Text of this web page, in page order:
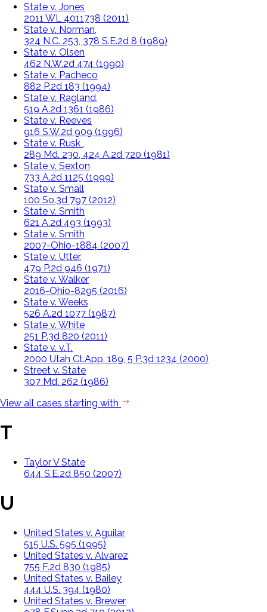
State v. Jones
2011 WL 4011738 (2011)
State v. Norman,
324 N.C. 253, 378 S.E.2d 8 (1989)
State v. Olsen
462 N.W.2d 474 (1990)
State v. Pacheco
882 P.2d 183 (1994)
State v. Ragland,
519 A.2d 1361 (1986)
State v. Reeves
916 S.W.2d 909 (1996)
State v. Rusk ,
289 Md. 230, 424 A.2d 720 (1981)
State v. Sexton
733 A.2d 1125 (1999)
State v. Small
100 So.3d 797 (2012)
State v. Smith
621 A.2d 493 (1993)
State v. Smith
2007-Ohio-1884 (2007)
State v. Utter,
479 P.2d 946 (1971)
State v. Walker
2016-Ohio-8295 (2016)
State v. Weeks
526 A.2d 1077 (1987)
State v. White
251 P.3d 820 (2011)
State v. v.T.
2000 Utah Ct.App. 189, 5 P.3d 1234 (2000)
Street v. State
307 Md. 262 (1986)
View all cases starting with
T
Taylor V State
644 S.E.2d 850 (2007)
U
United States v. Aguilar
515 U.S. 595 (1995)
United States v. Alvarez
755 F.2d 830 (1985)
United States v. Bailey
444 U.S. 394 (1980)
United States v. Brewer